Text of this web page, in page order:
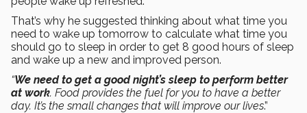
That’s why he suggested thinking about what time you
need to wake up tomorrow to calculate what time you
should go to sleep in order to get 8 good hours of sleep
and wake up a new and improved person.
“We need to get a good night’s sleep to perform better
at work. Food provides the fuel for you to have a better
day. It’s the small changes that will improve our lives.”